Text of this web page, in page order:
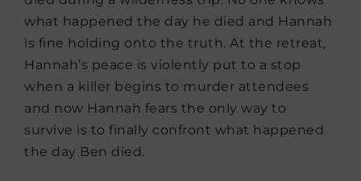
what happened the day he died and Hannah
is fine holding onto the truth. At the retreat,
Hannah’s peace is violently put to a stop
when a killer begins to murder attendees
and now Hannah fears the only way to
survive is to finally confront what happened
the day Ben died.